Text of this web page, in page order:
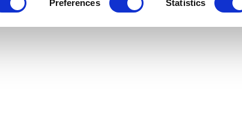
Preferences Statistics